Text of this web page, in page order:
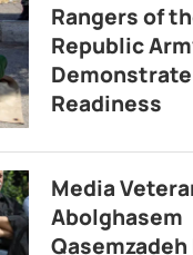
Rangers of
Republic
Readiness
Media
Abolghasem